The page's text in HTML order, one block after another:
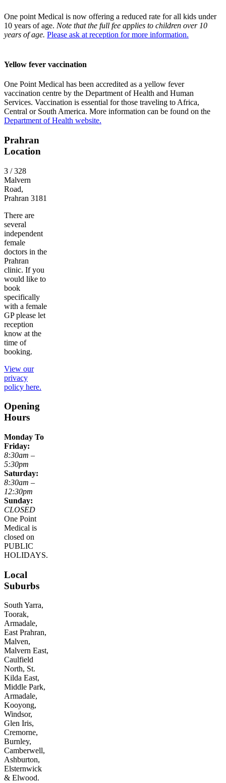
One point Medical is now offering a reduced rate for all kids under
10 years of age. Note that the full fee applies to children over 10
years of age. Please ask at reception for more information.
Yellow fever vaccination
One Point Medical has been accredited as a yellow fever
vaccination centre by the Department of Health and Human
Services. Vaccination is essential for those traveling to Africa,
Central or South America. More information can be found on the
Department of Health website.
Prahran
Location
3 / 328
Malvern
Road,
Prahran 3181
There are
several
independent
female
doctors in the
Prahran
clinic. If you
would like to
book
specifically
with a female
GP please let
reception
know at the
time of
booking.
View our
privacy
policy here.
Opening
Hours
Monday To
Friday:
8:30am –
5:30pm
Saturday:
8:30am –
12:30pm
Sunday:
CLOSED
One Point
Medical is
closed on
PUBLIC
HOLIDAYS.
Local
Suburbs
South Yarra,
Toorak,
Armadale,
East Prahran,
Malven,
Malvern East,
Caulfield
North, St.
Kilda East,
Middle Park,
Armadale,
Kooyong,
Windsor,
Glen Iris,
Cremorne,
Burnley,
Camberwell,
Ashburton,
Elsternwick
& Elwood.